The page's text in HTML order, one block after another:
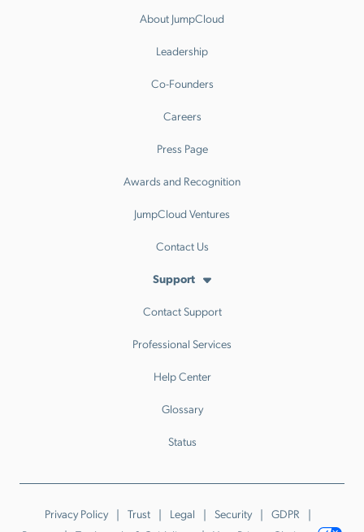
About JumpCloud
Leadership
Co-Founders
Careers
Press Page
Awards and Recognition
JumpCloud Ventures
Contact Us
Support
Contact Support
Professional Services
Help Center
Glossary
Status
Privacy Policy Trust Legal Security
GDPR